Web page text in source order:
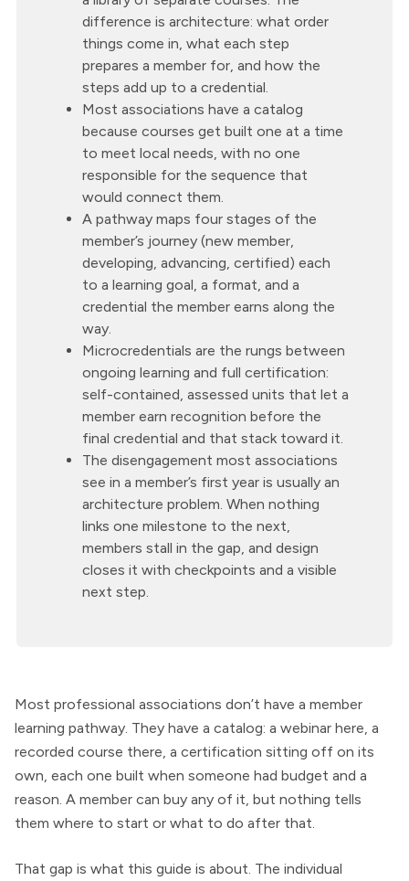
What does a member learning pathway look like in
practice?
Where Custom Learning fits in a member learning
pathway
difference is architecture: what order
things come in, what each step
prepares a member for, and how the
steps add up to a credential.
Most associations have a catalog
because courses get built one at a time
to meet local needs, with no one
responsible for the sequence that
would connect them.
A pathway maps four stages of the
member’s journey (new member,
developing, advancing, certified) each
to a learning goal, a format, and a
credential the member earns along the
way.
Microcredentials are the rungs between
ongoing learning and full certification:
self-contained, assessed units that let a
member earn recognition before the
final credential and that stack toward it.
The disengagement most associations
see in a member’s first year is usually an
architecture problem. When nothing
links one milestone to the next,
members stall in the gap, and design
closes it with checkpoints and a visible
next step.
Most professional associations don’t have a member
learning pathway. They have a catalog: a webinar here, a
recorded course there, a certification sitting off on its
own, each one built when someone had budget and a
reason. A member can buy any of it, but nothing tells
them where to start or what to do after that.
That gap is what this guide is about. The individual